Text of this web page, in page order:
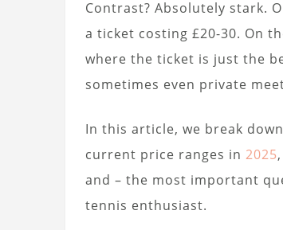
Contrast? Absolutely stark.
a ticket costing £20-30. On
where the ticket is just the
sometimes even private
In this article, we break
current price ranges in 2025
and – the most important
tennis enthusiast.